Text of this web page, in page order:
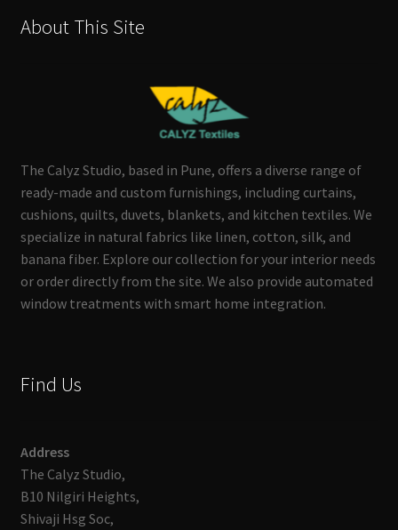
About This Site
The Calyz Studio, based in Pune, offers a diverse range of
ready-made and custom furnishings, including curtains,
cushions, quilts, duvets, blankets, and kitchen textiles. We
specialize in natural fabrics like linen, cotton, silk, and
banana fiber. Explore our collection for your interior needs
or order directly from the site. We also provide automated
window treatments with smart home integration.
Find Us
Address
The Calyz Studio,
B10 Nilgiri Heights,
Shivaji Hsg Soc,